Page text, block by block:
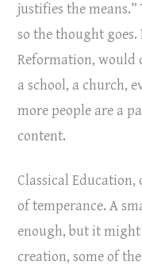
justifies the
so the thought
Reformation, would
a school, a church,
more people are a
content.
Classical
of temperance. A
enough, but it
creation, some of